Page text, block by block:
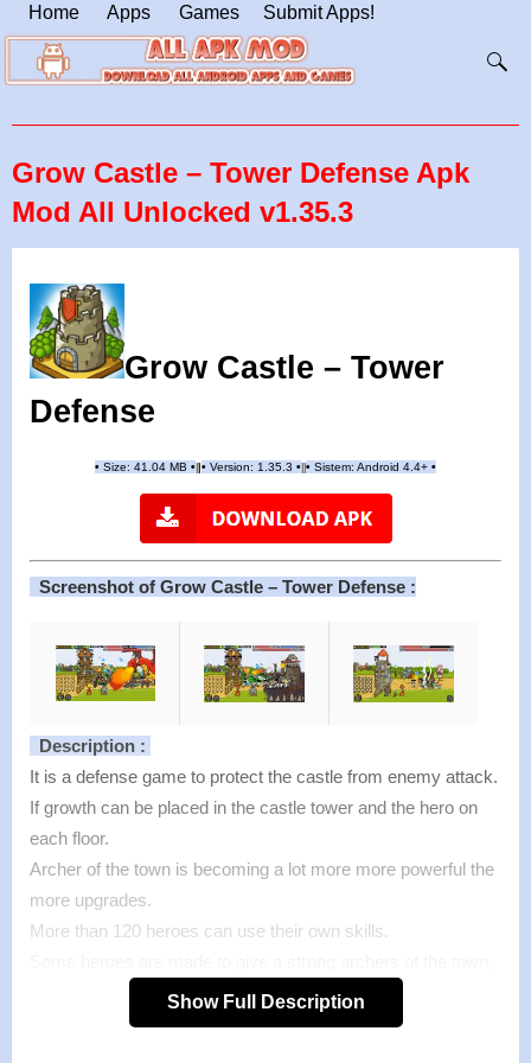
Home Apps Games Submit Apps!
Grow Castle – Tower Defense Apk
Mod All Unlocked v1.35.3
Grow Castle – Tower
Defense
• Size: 41.04 MB • • Version: 1.35.3 • • Sistem: Android 4.4+ •
Screenshot of Grow Castle – Tower Defense :
Description :
It is a defense game to protect the castle from enemy attack.
If growth can be placed in the castle tower and the hero on
each floor.
Archer of the town is becoming a lot more more powerful the
more upgrades.
More than 120 heroes can use their own skills.
another hero is cursed enemy.
This strategy is important because only a hero can be
Show Full Description